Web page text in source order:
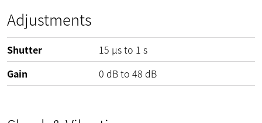
Adjustments
Shutter
15 µs to 1 s
Gain
0 dBto 48 dB